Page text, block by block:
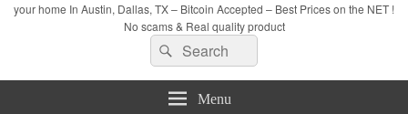
your home In Austin, Dallas, TX – Bitcoin Accepted – Best Prices on the NET !
No scams & Real quality product
Search
for:
Search
Menu